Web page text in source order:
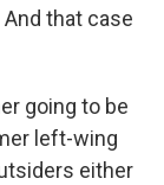
that case
going to be
left-wing
either